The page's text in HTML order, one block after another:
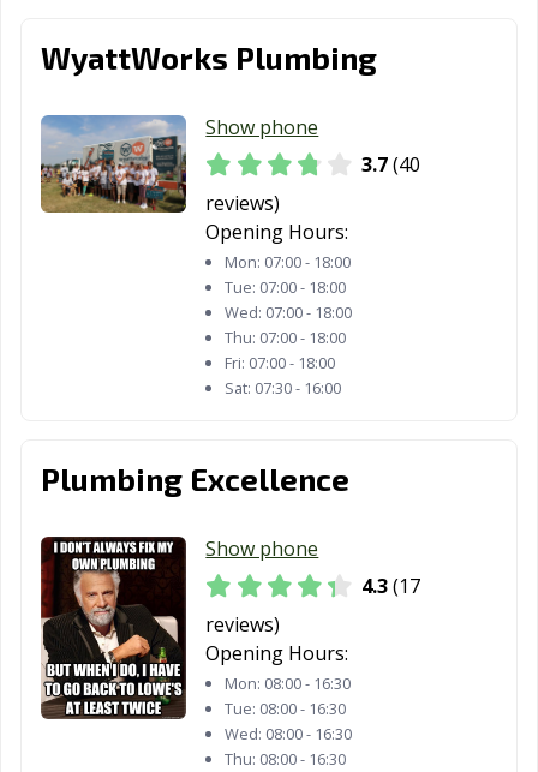
WyattWorks Plumbing
Show phone
3.7(40
reviews)
Opening Hours:
Mon: 07:00 - 18:00
Tue: 07:00 - 18:00
Wed: 07:00 - 18:00
Thu: 07:00 - 18:00
Fri: 07:00 - 18:00
Sat: 07:30 - 16:00
Plumbing Excellence
Show phone
4.3(17
reviews)
Opening Hours:
Mon: 08:00 - 16:30
Tue: 08:00 - 16:30
Wed: 08:00 - 16:30
Thu: 08:00 - 16:30